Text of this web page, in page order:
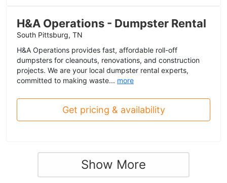
H&A Operations - Dumpster Rental
South Pittsburg, TN
H&A Operations provides fast, affordable roll-off
dumpsters for cleanouts, renovations, and construction
projects. We are your local dumpster rental experts,
committed to making waste... more
Get pricing & availability
Show More